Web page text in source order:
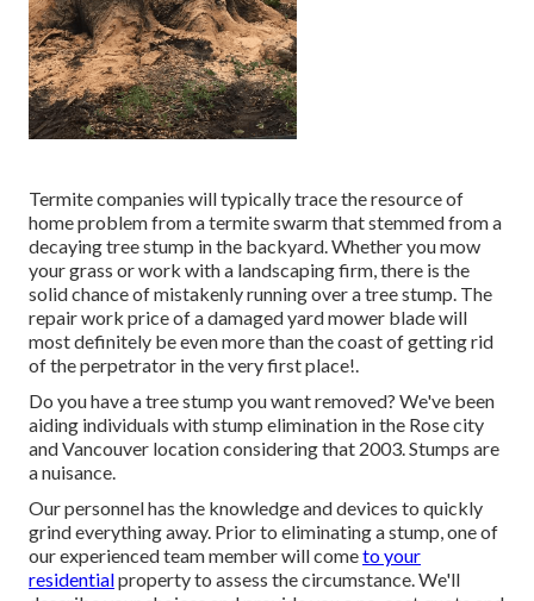
Termite companies will typically trace the resource of
home problem from a termite swarm that stemmed from a
decaying tree stump in the backyard. Whether you mow
your grass or work with a landscaping firm, there is the
solid chance of mistakenly running over a tree stump. The
repair work price of a damaged yard mower blade will
most definitely be even more than the coast of getting rid
of the perpetrator in the very first place!.
Do you have a tree stump you want removed? We've been
aiding individuals with stump elimination in the Rose city
and Vancouver location considering that 2003. Stumps are
a nuisance.
Our personnel has the knowledge and devices to quickly
grind everything away. Prior to eliminating a stump, one of
our experienced team member will cometo your
residentialproperty to assess the circumstance. We'll